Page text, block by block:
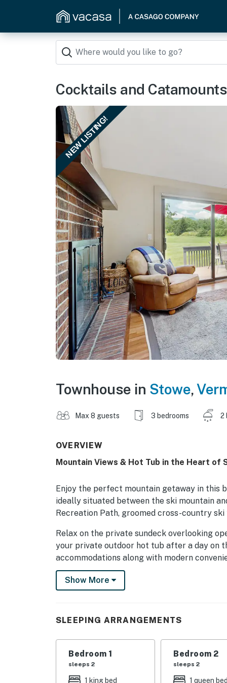
Cocktails and Catamounts
NEW LISTING!
Townhouse in Stowe,
Max 8 guests 3 bedrooms 2
OVERVIEW
Mountain Views & Hot Tub in the Heart of
Enjoy the perfect mountain getaway in this
ideally situated between the ski mountain
Recreation Path, groomed cross-country
Relax on the private sundeck overlooking
your private outdoor hot tub after a day on
accommodations along with modern
burning fireplace.
Guests also enjoy access to Stonybrook's
the charming town of Stowe, this
Show More
SLEEPING ARRANGEMENTS
Bedroom 1
sleeps 2
1 king bed
Bedroom 2
sleeps 2
1 queen bed